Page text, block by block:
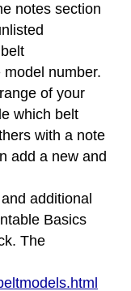
notes section
number.
of your
which belt
with a note
add a new and
additional
Basics
The